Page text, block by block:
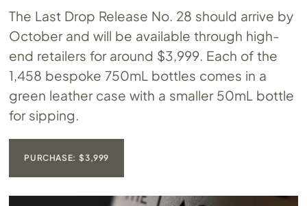
The Last Drop Release No. 28 should arrive by
October and will be available through high-
end retailers for around $3,999. Each of the
1,458 bespoke 750mL bottles comes in a
green leather case with a smaller 50mL bottle
for sipping.
PURCHASE: $3,999